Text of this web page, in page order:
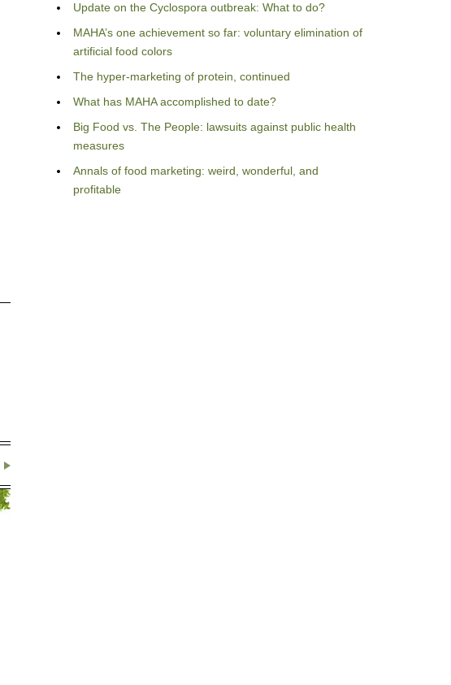
Update on the Cyclospora outbreak: What to do?
MAHA’s one achievement so far: voluntary elimination of
artificial food colors
The hyper-marketing of protein, continued
What has MAHA accomplished to date?
Big Food vs. The People: lawsuits against public health
measures
Annals of food marketing: weird, wonderful, and
profitable